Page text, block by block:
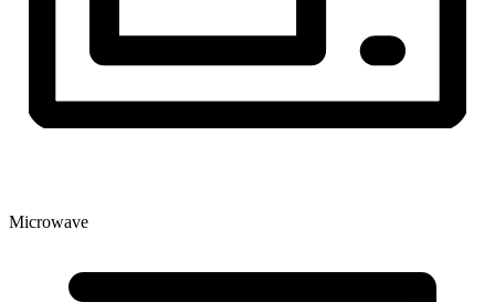
Microwave